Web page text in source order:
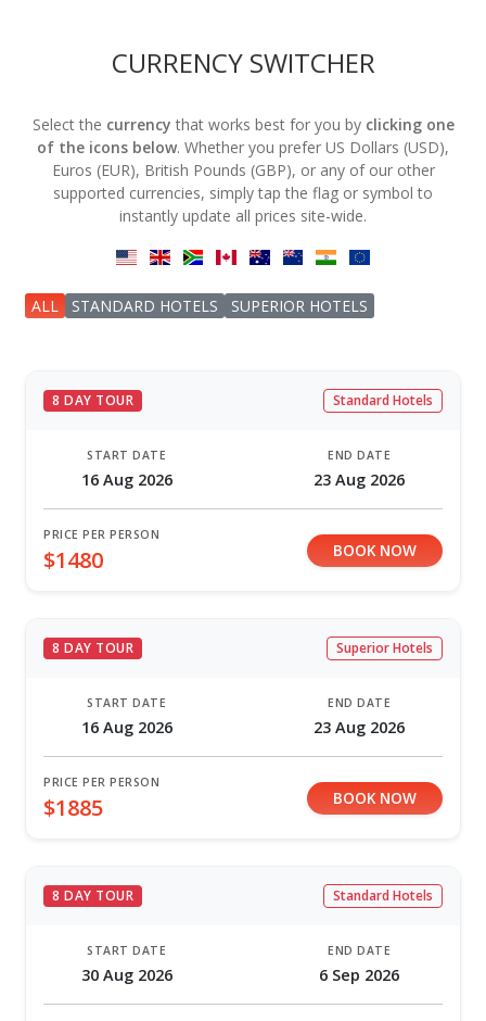
CURRENCY SWITCHER
Select the currency that works best for you by clicking one
of the icons below. Whether you prefer US Dollars (USD),
Euros (EUR), British Pounds (GBP), or any of our other
supported currencies, simply tap the flag or symbol to
instantly update all prices site-wide.
ALL STANDARD HOTELS SUPERIOR HOTELS
8 DAY TOUR Standard Hotels
START DATE
16 Aug 2026
END DATE
23 Aug 2026
PRICE PER PERSON
$1480 BOOK NOW
8 DAY TOUR Superior Hotels
START DATE
16 Aug 2026
END DATE
23 Aug 2026
PRICE PER PERSON
$1885 BOOK NOW
8 DAY TOUR Standard Hotels
START DATE
30 Aug 2026
END DATE
6 Sep 2026